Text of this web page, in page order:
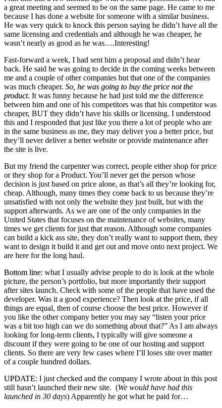
a great meeting and seemed to be on the same page. He came to me
because I has done a website for someone with a similar business.
He was very quick to knock this person saying he didn’t have all the
same licensing and credentials and although he was cheaper, he
wasn’t nearly as good as he was….Interesting!
Fast-forward a week, I had sent him a proposal and didn’t hear
back. He said he was going to decide in the coming weeks between
me and a couple of other companies but that one of the companies
was much cheaper. So, he was going to buy the price not the
product. It was funny because he had just told me the difference
between him and one of his competitors was that his competitor was
cheaper, BUT they didn’t have his skills or licensing. I understood
this and I responded that just like you there a lot of people who are
in the same business as me, they may deliver you a better price, but
they’ll never deliver a better website or provide maintenance after
the site is live.
But my friend the carpenter was correct, people either shop for price
or they shop for a Product. You’ll never get the person whose
decision is just based on price alone, as that’s all they’re looking for,
cheap. Although, many times they come back to us because they’re
unsatisfied with not only the website they just built, but with the
support afterwards. As we are one of the only companies in the
United States that focuses on the maintenance of websites, many
times we get clients for just that reason. Although some companies
can build a kick ass site, they don’t really want to support them, they
want to design it build it and get out and move onto next project. We
are here for the long haul.
Bottom line: what I usually advise people to do is look at the whole
picture, the person’s portfolio, but more importantly their support
after sites launch. Check with some of the people that have used the
developer. Was it a good experience? Then look at the price, if all
things are equal, then of course choose the best price. However if
you like the other company better you may say “listen your price
was a bit too high can we do something about that?” As I am always
looking for long-term clients, I typically will give someone a
discount if they were going to be one of our hosting and support
clients. So there are very few cases where I’ll loses site over matter
of a couple hundred dollars.
UPDATE: I just checked and the company I wrote about in this post
still hasn’t launched their new site. (We would have had this
launched in 30 days) Apparently he got what he paid for…